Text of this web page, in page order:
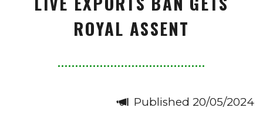
ROYAL ASSENT
Published 20/05/2024